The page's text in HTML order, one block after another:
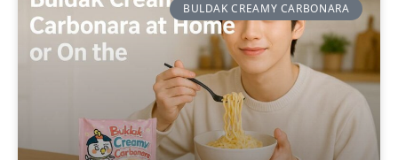
BULDAK CREAMY CARBONARA